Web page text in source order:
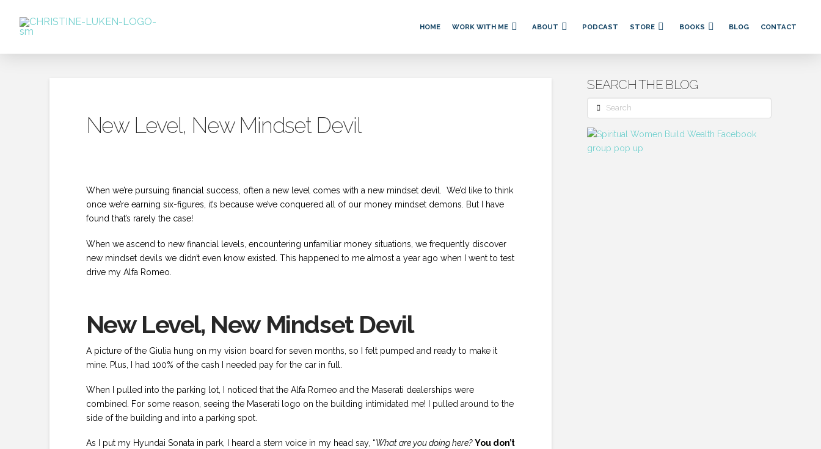
HOME WORK WITH ME ABOUT PODCAST STORE BOOKS BLOG CONTACT
New Level, New Mindset Devil
When we’re pursuing financial success, often a new level comes with a new mindset devil. We’d like to think
once we’re earning six-figures, it’s because we’ve conquered all of our money mindset demons. But I have
found that’s rarely the case!
When we ascend to new financial levels, encountering unfamiliar money situations, we frequently discover
new mindset devils we didn’t even know existed. This happened to me almost a year ago when I went to test
drive my Alfa Romeo.
New Level, New Mindset Devil
A picture of the Giulia hung on my vision board for seven months, so I felt pumped and ready to make it
mine. Plus, I had 100% of the cash I needed pay for the car in full.
When I pulled into the parking lot, I noticed that the Alfa Romeo and the Maserati dealerships were
combined. For some reason, seeing the Maserati logo on the building intimidated me! I pulled around to the
side of the building and into a parking spot.
As I put my Hyundai Sonata in park, I heard a stern voice in my head say, “What are you doing here? You don’t
SEARCH THE BLOG
Search